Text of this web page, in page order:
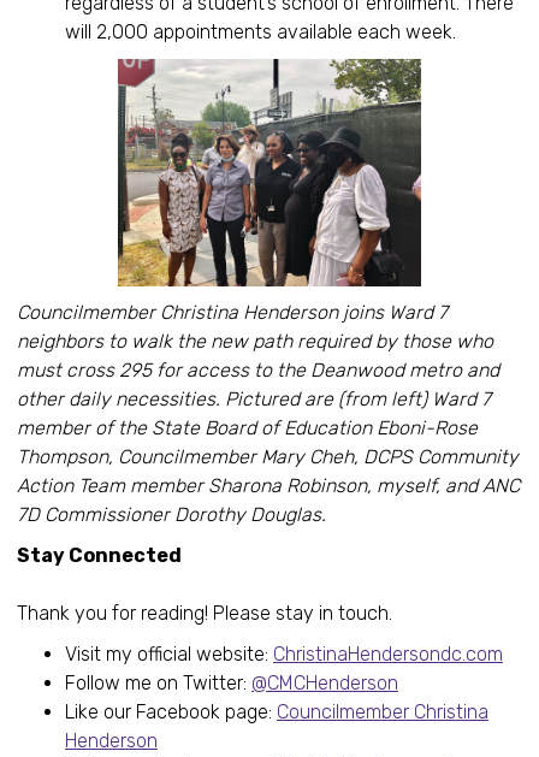
will 2,000 appointments available each week.
Councilmember Christina Henderson joins Ward 7
neighbors to walk the new path required by those who
must cross 295 for access to the Deanwood metro and
other daily necessities. Pictured are (from left) Ward 7
member of the State Board of Education Eboni-Rose
Thompson, Councilmember Mary Cheh, DCPS Community
Action Team member Sharona Robinson, myself, and ANC
7D Commissioner Dorothy Douglas.
Stay Connected
Thank you for reading! Please stay in touch.
Visit my official website: ChristinaHendersondc.com
Follow me on Twitter: @CMCHenderson
Like our Facebook page: Councilmember Christina
Henderson